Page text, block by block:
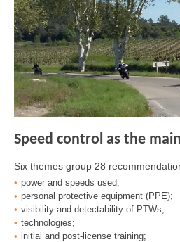
Speed control as the
Six themes group 28
power and speeds used;
personal protective equipment (PPE);
visibility and detectability of PTWs;
technologies;
initial and post-license training;